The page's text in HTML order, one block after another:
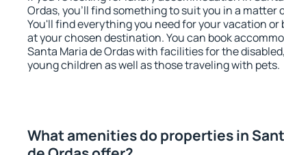
Ordas, you'll find something to suit you in a matter
You'll find everything you need for your vacation or
at your chosen destination. You can book
Santa Maria de Ordas with facilities for the
young children as well as those traveling with pets.
What amenities do properties in